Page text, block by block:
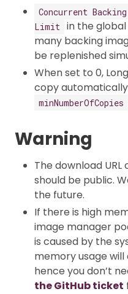
Concurrent
Limit
in the
many backing
be replenished
When set to 0,
copy
minNumberOfCopies
Warning
The download
should be public.
the future.
If there is high
image manager
is caused by the
memory usage
hence you don’t
the GitHub ticket